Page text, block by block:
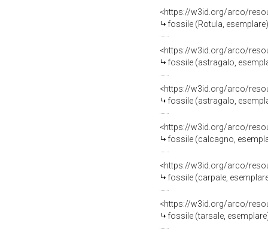
<https://w3id.org/arco/
fossile (Rotula, esemplare)
<https://w3id.org/arco/
fossile (astragalo,
<https://w3id.org/arco/
fossile (astragalo,
<https://w3id.org/arco/
fossile (calcagno,
<https://w3id.org/arco/
fossile (carpale,
<https://w3id.org/arco/
fossile (tarsale,